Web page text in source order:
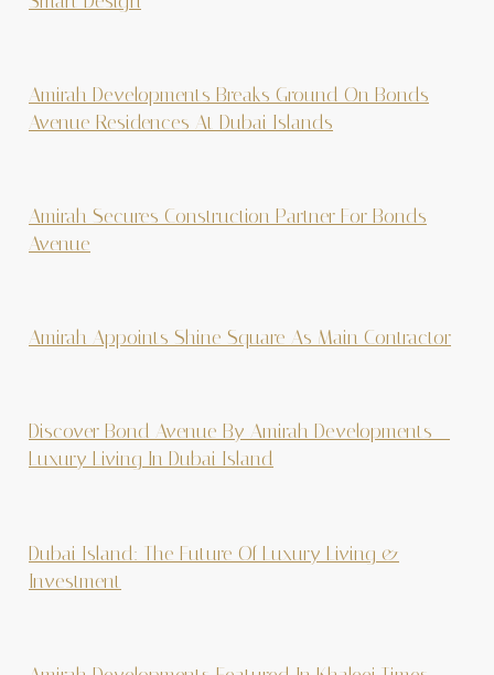
Amirah Developments Breaks Ground On Bonds
Avenue Residences At Dubai Islands
Amirah Secures Construction Partner For Bonds
Avenue
Amirah Appoints Shine Square As Main Contractor
Discover Bond Avenue By Amirah Developments –
Luxury Living In Dubai Island
Dubai Island: The Future Of Luxury Living &
Investment